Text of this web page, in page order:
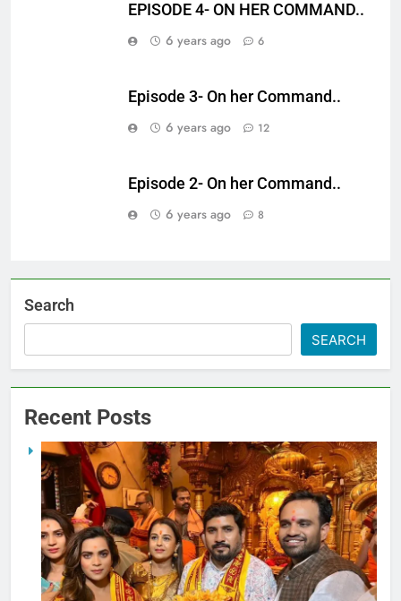
EPISODE 4- ON HER COMMAND..
6 years ago
6
Episode 3- On her Command..
6 years ago
12
Episode 2- On her Command..
6 years ago
8
Search
SEARCH
Recent Posts